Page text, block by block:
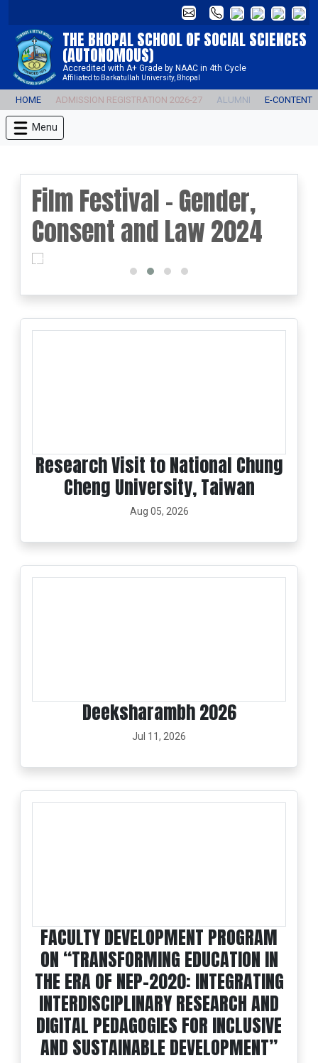
THE BHOPAL SCHOOL OF SOCIAL SCIENCES
(AUTONOMOUS)
Accredited with A+ Grade by NAAC in 4th Cycle
Affiliated to Barkatullah University, Bhopal
HOME ADMISSION REGISTRATION 2026-27 ALUMNI E-CONTENT
Menu
Film Festival - Gender,
Consent and Law 2024
prev
Research Visit to National Chung
Cheng University, Taiwan
Aug 05, 2026
Deeksharambh 2026
Jul 11, 2026
FACULTY DEVELOPMENT PROGRAM
ON “TRANSFORMING EDUCATION IN
THE ERA OF NEP-2020: INTEGRATING
INTERDISCIPLINARY RESEARCH AND
DIGITAL PEDAGOGIES FOR INCLUSIVE
AND SUSTAINABLE DEVELOPMENT”